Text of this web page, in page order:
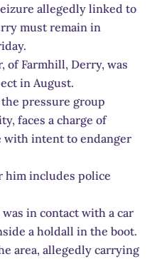
allegedly linked to
must remain in
of Farmhill, Derry, was
in August.
pressure group
faces a charge of
with intent to endanger
him includes police
in contact with a car
a holdall in the boot.
area, allegedly carrying